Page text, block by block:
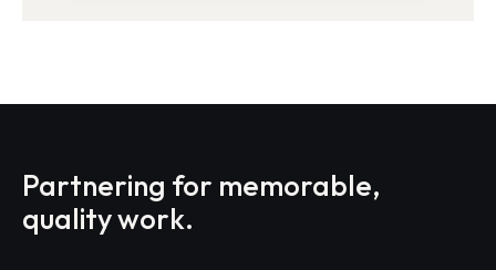
Partnering for memorable,
quality work.